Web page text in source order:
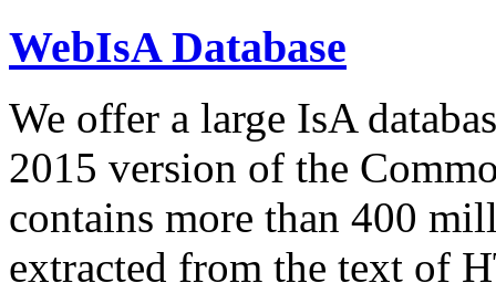
WebIsA Database
We offer a large IsA
2015 version of the
contains more than 400
extracted from the text of